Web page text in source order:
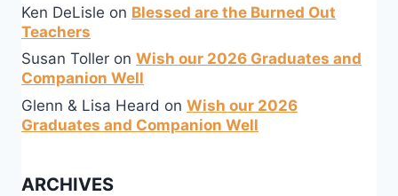
Ken DeLisle on Blessed are the Burned Out
Teachers
Susan Toller on Wish our 2026 Graduates and
Companion Well
Glenn & Lisa Heard on Wish our 2026
Graduates and Companion Well
ARCHIVES